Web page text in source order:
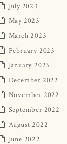
July 2023
May 2023
March 2023
February 2023
January 2023
December 2022
November 2022
September 2022
August 2022
June 2022